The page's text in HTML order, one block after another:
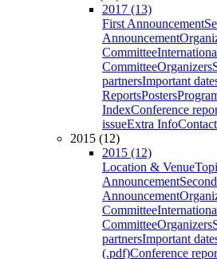
2017 (13)
First Announcement
Announcement
Committee
CommitteeOrganizers
partnersImportant
ReportsPosters
IndexConference
issueExtra Info
2015 (12)
2015 (12)
Location & Venue
Announcement
Announcement
Committee
CommitteeOrganizers
partnersImportant
(.pdf)Conference